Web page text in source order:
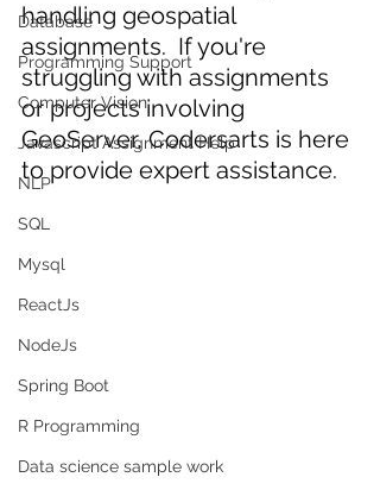
Database
Programming Support
Computer Vision
Javascript Assignment Help
NLP
SQL
Mysql
ReactJs
NodeJs
Spring Boot
R Programming
Data science sample work
handling geospatial
assignments. If you're
struggling with assignments
or projects involving
GeoServer, Codersarts is here
to provide expert assistance.